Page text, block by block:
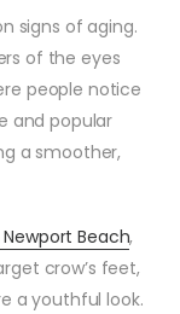
signs of aging.
of the eyes
people notice
and popular
a smoother,
Beach,
crow’s feet,
a youthful look.